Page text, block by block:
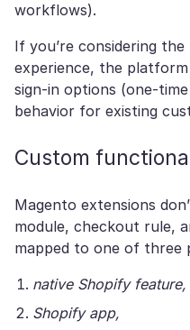
workflows).
If you’re considering
experience, the
sign-in options (one-
behavior for existing
Custom
Magento extensions
module, checkout rule,
mapped to one of three
native Shopify feature,
Shopify app,